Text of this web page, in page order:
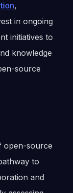
,
in ongoing
initiatives to
knowledge
source
open-source
to
and